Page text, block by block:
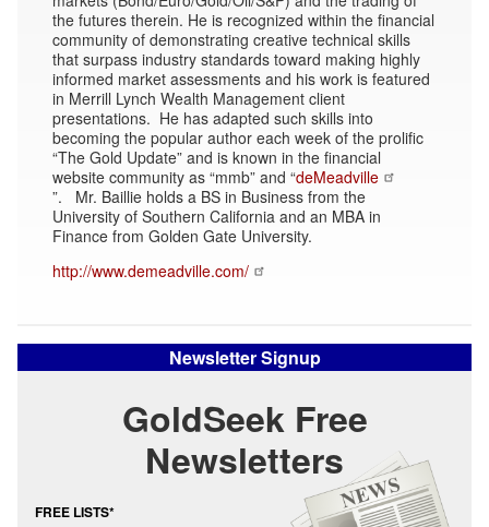
the futures therein. He is recognized within the financial
community of demonstrating creative technical skills
that surpass industry standards toward making highly
informed market assessments and his work is featured
in Merrill Lynch Wealth Management client
presentations. He has adapted such skills into
becoming the popular author each week of the prolific
“The Gold Update” and is known in the financial
website community as “mmb” and “deMeadville
”. Mr. Baillie holds a BS in Business from the
University of Southern California and an MBA in
Finance from Golden Gate University.
http://www.demeadville.com/
Newsletter Signup
GoldSeek Free
Newsletters
FREE LISTS*